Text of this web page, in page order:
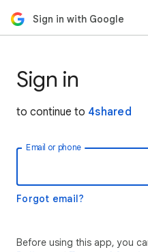
Sign in with Google
Sign in
to continue to 4shared
Email or phone
Forgot email?
Before using this app, you